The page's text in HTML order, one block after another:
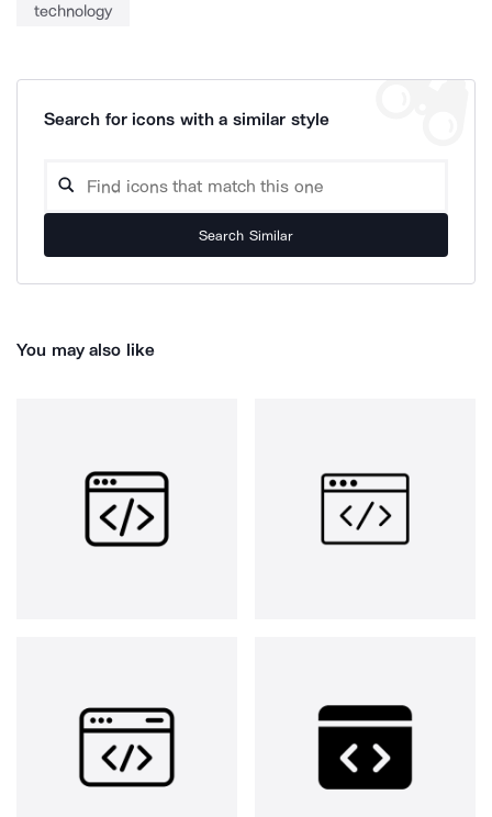
technology
Search for icons with a similar style
Search Similar
You may also like